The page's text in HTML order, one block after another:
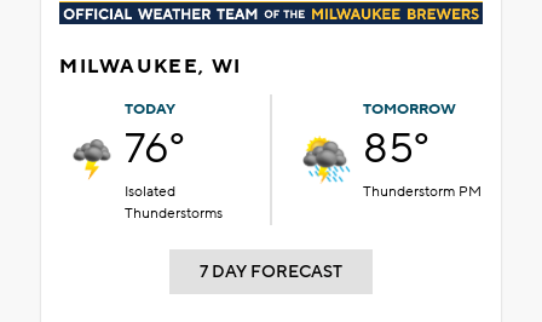
MILWAUKEE, WI
TODAY
76°
Isolated
Thunderstorms
TOMORROW
85°
Thunderstorm PM
7 DAY FORECAST